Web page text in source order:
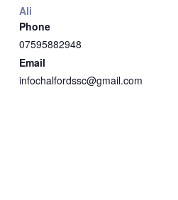
Ali
Phone
07595882948
Email
infochalfordssc@gmail.com